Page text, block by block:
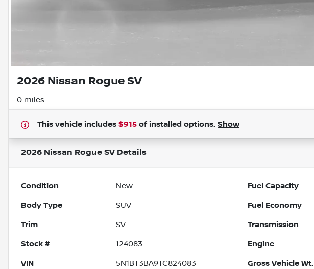
2026 Nissan Rogue SV
0 miles
This vehicle includes $915 of installed options. Show
2026 Nissan Rogue SV Details
Condition New Fuel Capacity
Body Type SUV Fuel Economy
Trim SV Transmission
Stock # 124083 Engine
VIN 5N1BT3BA9TC824083
Gross Vehicle Wt.